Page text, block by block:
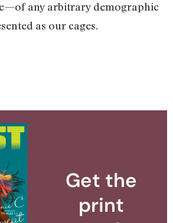
any arbitrary demographic
as our cages.
Get the
print